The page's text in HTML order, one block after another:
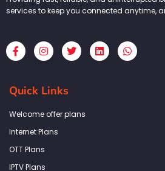
services to keep you connected anytime,
F
a
c
b
o
k
f
I
n
s
a
g
a
T
w
i
L
i
n
W
h
a
Quick Links
Welcome offer plans
Internet Plans
OTT Plans
IPTV Plans